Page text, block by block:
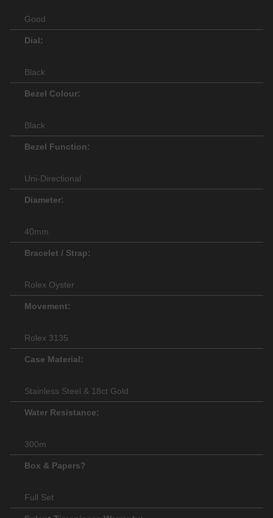
Good
Dial:
Black
Bezel Colour:
Black
Bezel Function:
Uni-Directional
Diameter:
40mm
Bracelet / Strap:
Rolex Oyster
Movement:
Rolex 3135
Case Material:
Stainless Steel & 18ct Gold
Water Resistance:
300m
Box & Papers?
Full Set